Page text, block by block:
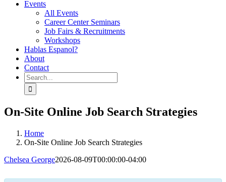
Events
All Events
Career Center Seminars
Job Fairs & Recruitments
Workshops
Hablas Espanol?
About
Contact
Search
for:
On-Site Online Job Search Strategies
Home
On-Site Online Job Search Strategies
Chelsea George2026-08-09T00:00:00-04:00